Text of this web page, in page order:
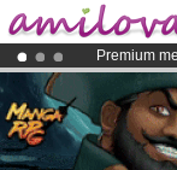
Premium
Already
Amilova